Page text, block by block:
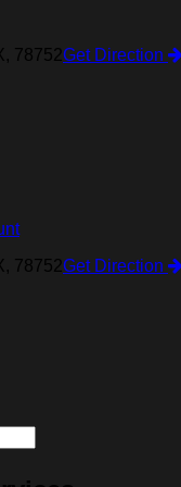
78752Get Direction
78752Get Direction